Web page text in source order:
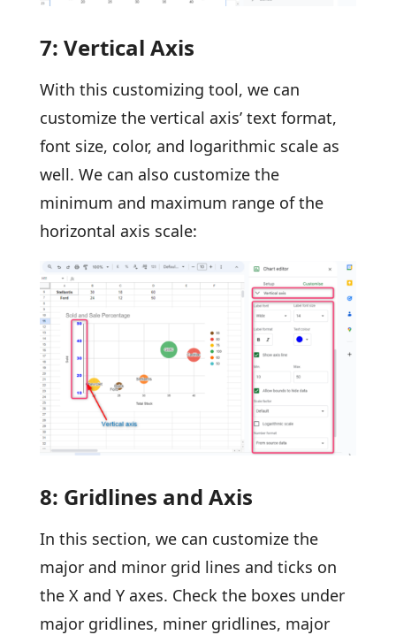
7: Vertical Axis
With this customizing tool, we can
customize the vertical axis’ text format,
font size, color, and logarithmic scale as
well. We can also customize the
minimum and maximum range of the
horizontal axis scale:
8: Gridlines and Axis
In this section, we can customize the
major and minor grid lines and ticks on
the X and Y axes. Check the boxes under
major gridlines, miner gridlines, major